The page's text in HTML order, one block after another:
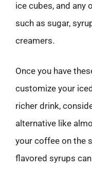
ice cubes, and any
such as sugar,
creamers.
Once you have
customize your
richer drink,
alternative like
your coffee on the
flavored syrups